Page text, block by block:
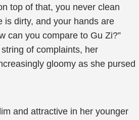
top of that, you never clean
is dirty, and your hands are
can you compare to Gu Zi?”
of complaints, her
gloomy as she pursed
and attractive in her younger